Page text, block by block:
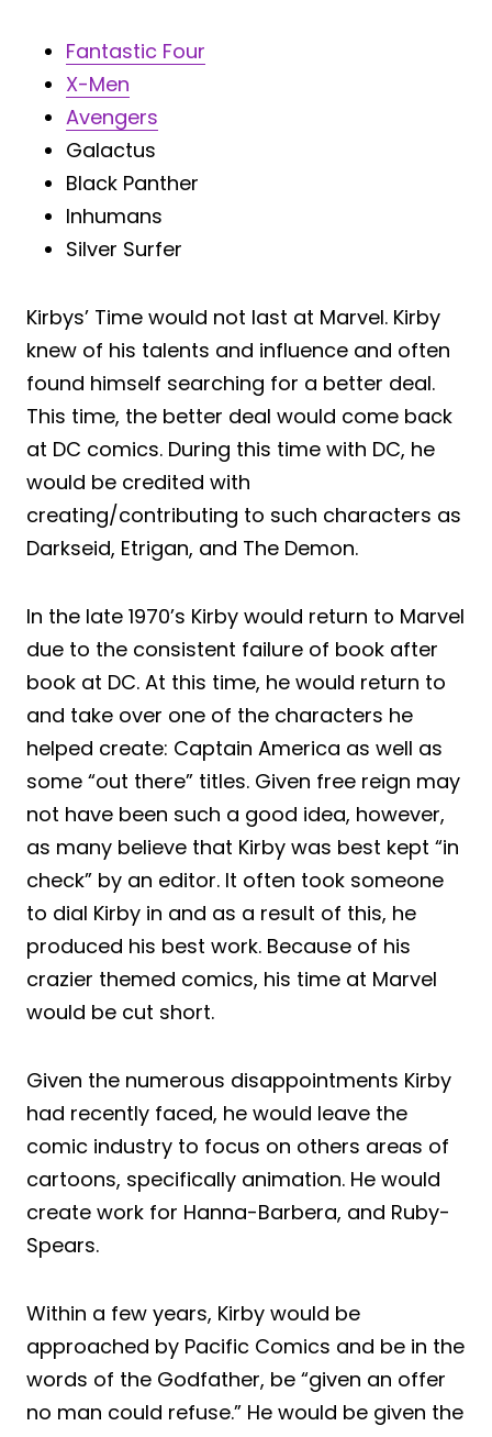
Fantastic Four
X-Men
Avengers
Galactus
Black Panther
Inhumans
Silver Surfer
Kirbys’ Time would not last at Marvel. Kirby
knew of his talents and influence and often
found himself searching for a better deal.
This time, the better deal would come back
at DC comics. During this time with DC, he
would be credited with
creating/contributing to such characters as
Darkseid, Etrigan, and The Demon.
In the late 1970’s Kirby would return to Marvel
due to the consistent failure of book after
book at DC. At this time, he would return to
and take over one of the characters he
helped create: Captain America as well as
some “out there” titles. Given free reign may
not have been such a good idea, however,
as many believe that Kirby was best kept “in
check” by an editor. It often took someone
to dial Kirby in and as a result of this, he
produced his best work. Because of his
crazier themed comics, his time at Marvel
would be cut short.
Given the numerous disappointments Kirby
had recently faced, he would leave the
comic industry to focus on others areas of
cartoons, specifically animation. He would
create work for Hanna-Barbera, and Ruby-
Spears.
Within a few years, Kirby would be
approached by Pacific Comics and be in the
words of the Godfather, be “given an offer
no man could refuse.” He would be given the